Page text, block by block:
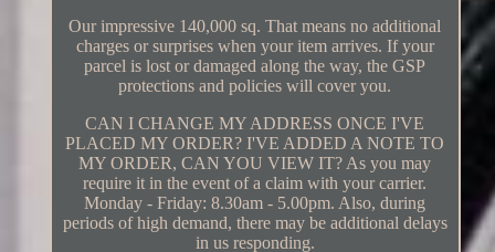
Our impressive 140,000 sq. That means no additional
charges or surprises when your item arrives. If your
parcel is lost or damaged along the way, the GSP
protections and policies will cover you.
CAN I CHANGE MY ADDRESS ONCE I'VE
PLACED MY ORDER? I'VE ADDED A NOTE TO
MY ORDER, CAN YOU VIEW IT? As you may
require it in the event of a claim with your carrier.
Monday - Friday: 8.30am - 5.00pm. Also, during
periods of high demand, there may be additional delays
in us responding.